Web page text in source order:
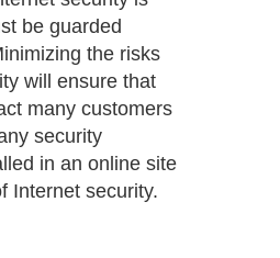
be guarded
the risks
will ensure that
many customers
security
in an online site
Internet security.